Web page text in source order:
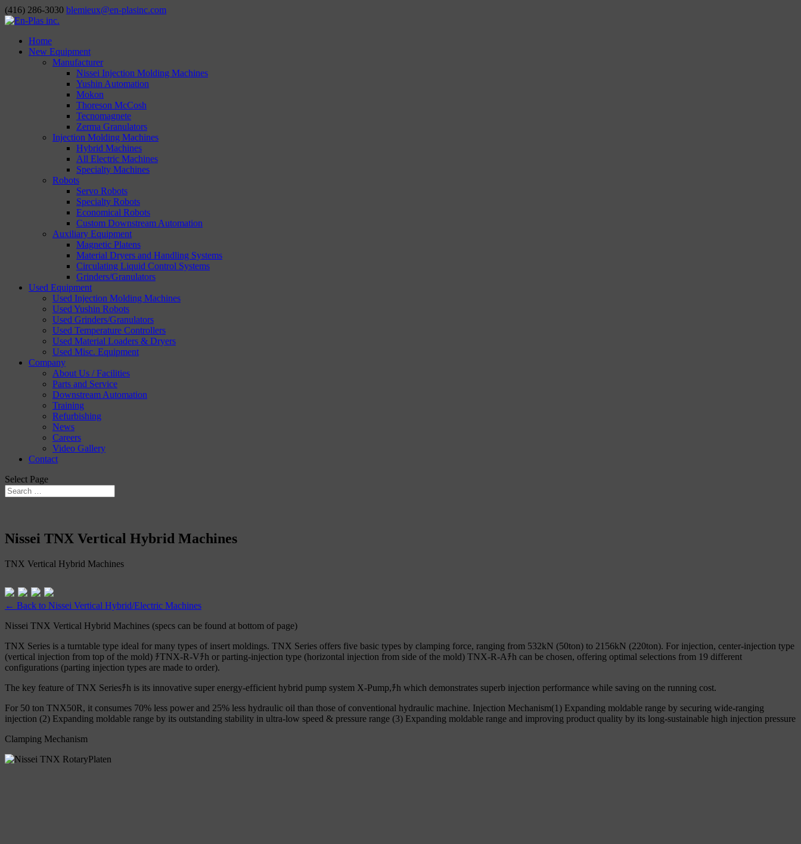
(416) 286-3030 blemieux@en-plasinc.com
Home
New Equipment
Manufacturer
Nissei Injection Molding Machines
Yushin Automation
Mokon
Thoreson McCosh
Tecnomagnete
Zerma Granulators
Injection Molding Machines
Hybrid Machines
All Electric Machines
Specialty Machines
Robots
Servo Robots
Specialty Robots
Economical Robots
Custom Downstream Automation
Auxiliary Equipment
Magnetic Platens
Material Dryers and Handling Systems
Circulating Liquid Control Systems
Grinders/Granulators
Used Equipment
Used Injection Molding Machines
Used Yushin Robots
Used Grinders/Granulators
Used Temperature Controllers
Used Material Loaders & Dryers
Used Misc. Equipment
Company
About Us / Facilities
Parts and Service
Downstream Automation
Training
Refurbishing
News
Careers
Video Gallery
Contact
Select Page
Nissei TNX Vertical Hybrid Machines
TNX Vertical Hybrid Machines
← Back to Nissei Vertical Hybrid/Electric Machines
Nissei TNX Vertical Hybrid Machines (specs can be found at bottom of page)
TNX Series is a turntable type ideal for many types of insert moldings. TNX Series offers five basic types by clamping force, ranging from 532kN (50ton) to 2156kN (220ton). For injection, center-injection type
(vertical injection from top of the mold) ﾁTNX-R-Vﾁh or parting-injection type (horizontal injection from side of the mold) TNX-R-Aﾁh can be chosen, offering optimal selections from 19 different
configurations (parting injection types are made to order).
The key feature of TNX Seriesﾁh is its innovative super energy-efficient hybrid pump system X-Pump,ﾁh which demonstrates superb injection performance while saving on the running cost.
For 50 ton TNX50R, it consumes 70% less power and 25% less hydraulic oil than those of conventional hydraulic machine. Injection Mechanism(1) Expanding moldable range by securing wide-ranging
injection (2) Expanding moldable range by its outstanding stability in ultra-low speed & pressure range (3) Expanding moldable range and improving product quality by its long-sustainable high injection pressure
Clamping Mechanism